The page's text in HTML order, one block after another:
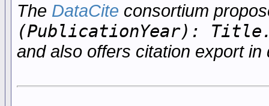
The DataCite consortium
(PublicationYear):
and also offers citation export in